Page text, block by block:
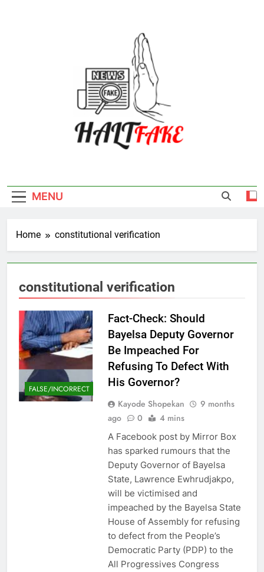
MENU
Home constitutional verification
constitutional verification
FALSE/INCORRECT
Fact-Check: Should
Bayelsa Deputy Governor
Be Impeached For
Refusing To Defect With
His Governor?
Kayode Shopekan
9 months
ago
0 4 mins
A Facebook post by Mirror Box
has sparked rumours that the
Deputy Governor of Bayelsa
State, Lawrence Ewhrudjakpo,
will be victimised and
impeached by the Bayelsa State
House of Assembly for refusing
to defect from the People’s
Democratic Party (PDP) to the
All Progressives Congress